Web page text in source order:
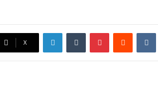
X
LinkedInTumblr PinterestReddit